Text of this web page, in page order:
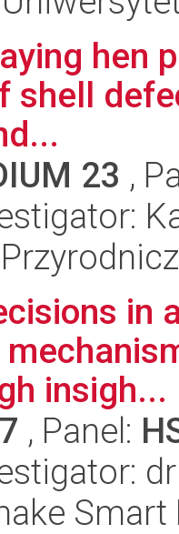
hen
shell
23 ,
in
insigh...
, Panel:
Smart